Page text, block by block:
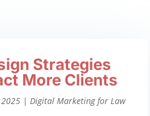
Strategies
More Clients
| Digital Marketing for Law